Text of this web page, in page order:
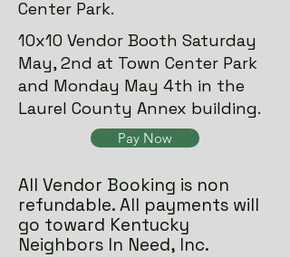
Center Park.
10x10 Vendor Booth Saturday
May, 2nd at Town Center Park
and Monday May 4th in the
Laurel County Annex building.
Pay Now
All Vendor Booking is non
refundable. All payments will
go toward Kentucky
Neighbors In Need, Inc.